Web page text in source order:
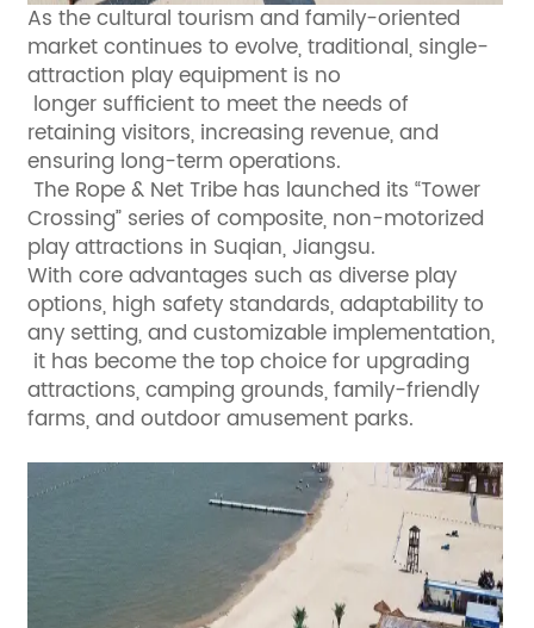
As the cultural tourism and family-oriented
market continues to evolve, traditional, single-
attraction play equipment is no
longer sufficient to meet the needs of
retaining visitors, increasing revenue, and
ensuring long-term operations.
The Rope & Net Tribe has launched its “Tower
Crossing” series of composite, non-motorized
play attractions in Suqian, Jiangsu.
With core advantages such as diverse play
options, high safety standards, adaptability to
any setting, and customizable implementation,
it has become the top choice for upgrading
attractions, camping grounds, family-friendly
farms, and outdoor amusement parks.